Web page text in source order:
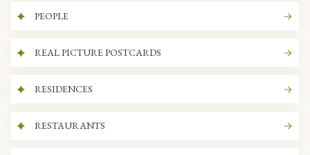
PEOPLE
REAL PICTURE POSTCARDS
RESIDENCES
RESTAURANTS